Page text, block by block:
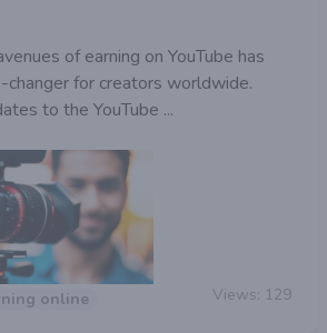
of earning on YouTube has
changer for creators worldwide.
to the YouTube ...
online Views: 129